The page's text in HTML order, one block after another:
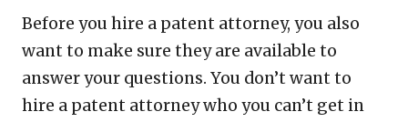
Before you hire a patent attorney, you also
want to make sure they are available to
answer your questions. You don’t want to
hire a patent attorney who you can’t get in